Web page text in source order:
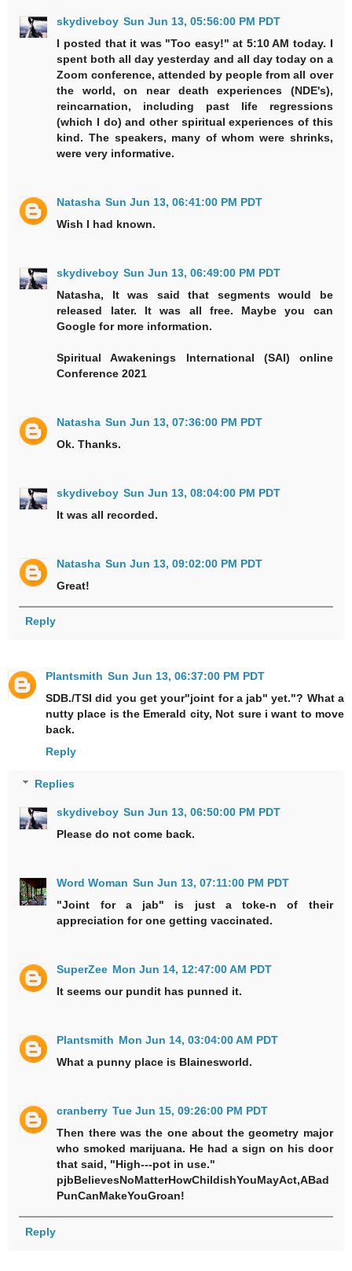
skydiveboy Sun Jun 13, 05:56:00 PM PDT
I posted that it was "Too easy!" at 5:10 AM today. I
spent both all day yesterday and all day today on a
Zoom conference, attended by people from all over
the world, on near death experiences (NDE's),
reincarnation, including past life regressions
(which I do) and other spiritual experiences of this
kind. The speakers, many of whom were shrinks,
were very informative.
Natasha Sun Jun 13, 06:41:00 PM PDT
Wish I had known.
skydiveboy Sun Jun 13, 06:49:00 PM PDT
Natasha, It was said that segments would be
released later. It was all free. Maybe you can
Google for more information.
Spiritual Awakenings International (SAI) online
Conference 2021
Natasha Sun Jun 13, 07:36:00 PM PDT
Ok. Thanks.
skydiveboy Sun Jun 13, 08:04:00 PM PDT
It was all recorded.
Natasha Sun Jun 13, 09:02:00 PM PDT
Great!
Reply
Plantsmith Sun Jun 13, 06:37:00 PM PDT
SDB./TSI did you get your"joint for a jab" yet."? What a
nutty place is the Emerald city, Not sure i want to move
back.
Reply
Replies
skydiveboy Sun Jun 13, 06:50:00 PM PDT
Please do not come back.
Word Woman Sun Jun 13, 07:11:00 PM PDT
"Joint for a jab" is just a toke-n of their
appreciation for one getting vaccinated.
SuperZee Mon Jun 14, 12:47:00 AM PDT
It seems our pundit has punned it.
Plantsmith Mon Jun 14, 03:04:00 AM PDT
What a punny place is Blainesworld.
cranberry Tue Jun 15, 09:26:00 PM PDT
Then there was the one about the geometry major
who smoked marijuana. He had a sign on his door
that said, "High---pot in use."
pjbBelievesNoMatterHowChildishYouMayAct,ABad
PunCanMakeYouGroan!
Reply